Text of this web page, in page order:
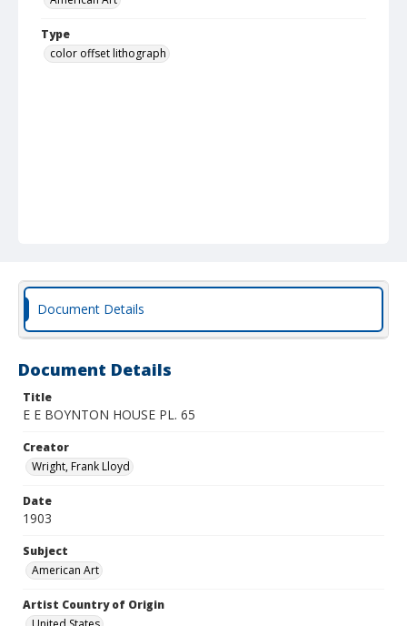
Type
color offset lithograph
Document Details
Document Details
Title
E E BOYNTON HOUSE PL. 65
Creator
Wright, Frank Lloyd
Date
1903
Subject
American Art
Artist Country of Origin